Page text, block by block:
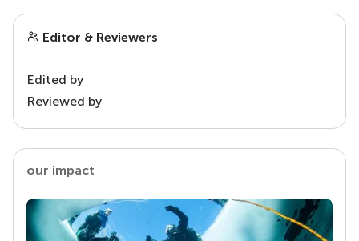
Editor & Reviewers
Edited by
Reviewed by
our impact